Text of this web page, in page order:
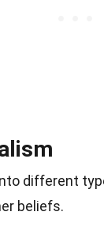
different
beliefs.